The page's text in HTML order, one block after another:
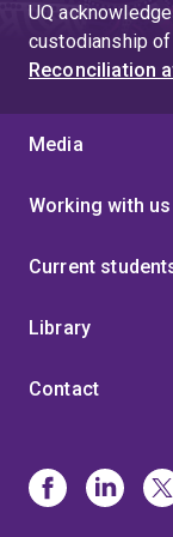
UQ
custodianship
Reconciliation
Media
Working with us
Current
Library
Contact